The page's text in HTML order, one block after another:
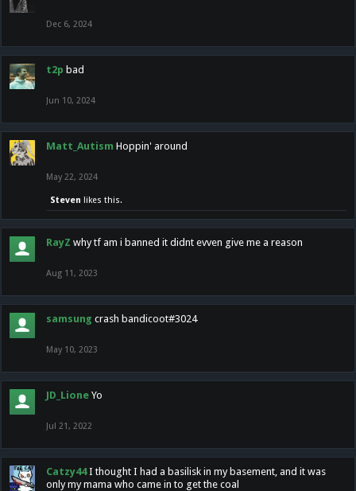
Dec 6, 2024
t2p bad
Jun 10, 2024
Matt_Autism Hoppin' around
May 22, 2024
Steven likes this.
RayZ why tf am i banned it didnt evven give me a reason
Aug 11, 2023
samsung crash bandicoot#3024
May 10, 2023
JD_Lione Yo
Jul 21, 2022
Catzy44 I thought I had a basilisk in my basement, and it was
only my mama who came in to get the coal